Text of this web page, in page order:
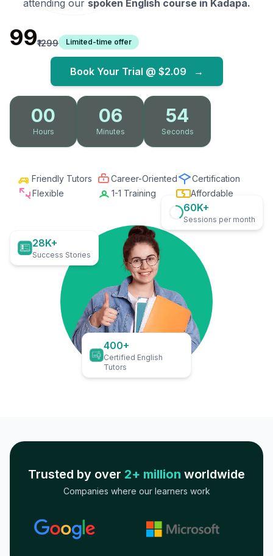
attending our spoken English course in Kadapa.
₹99₹1299 Limited-time offer
Book Your Trial @ $2.09 →
00
Hours
06
Minutes
52
Seconds
Friendly Tutors Career-Oriented
Certification
Flexible
1-1 Training Affordable
28K+
Success Stories
60K+
Sessions per month
400+
Certified English
Tutors
Trusted by over 2+ million worldwide
Companies where our learners work